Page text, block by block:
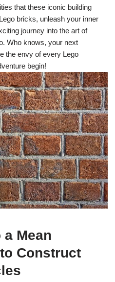
that these iconic building
bricks, unleash your inner
journey into the art of
Who knows, your next
the envy of every Lego
begin!
Mean
Construct